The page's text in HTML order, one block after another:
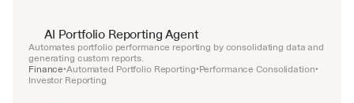
AI Portfolio Reporting Agent
Automates portfolio performance reporting by consolidating data and
generating custom reports.
Finance•Automated Portfolio Reporting•Performance Consolidation•
Investor Reporting